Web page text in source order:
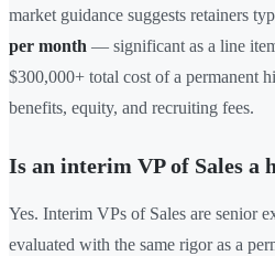
market guidance suggests retainers
per month — significant as a line
$300,000+ total cost of a permanent
benefits, equity, and recruiting fees.
Is an interim VP of Sales a
Yes. Interim VPs of Sales are senior
evaluated with the same rigor as a